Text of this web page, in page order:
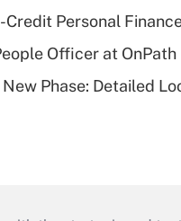
Personal
Officer at OnPath
Phase: Detailed